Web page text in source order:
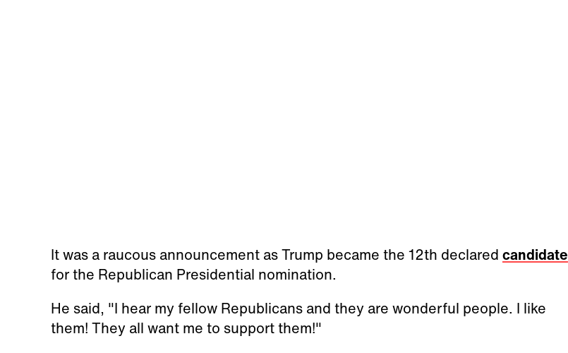
It was a raucous announcement as Trump became the 12th declared candidate
for the Republican Presidential nomination.
He said, "I hear my fellow Republicans and they are wonderful people. I like
them! They all want me to support them!"